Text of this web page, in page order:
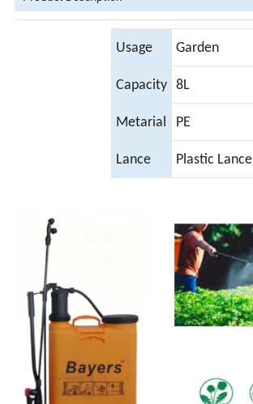
Usage Garden
Capacity 8L
Metarial PE
Lance Plastic Lance